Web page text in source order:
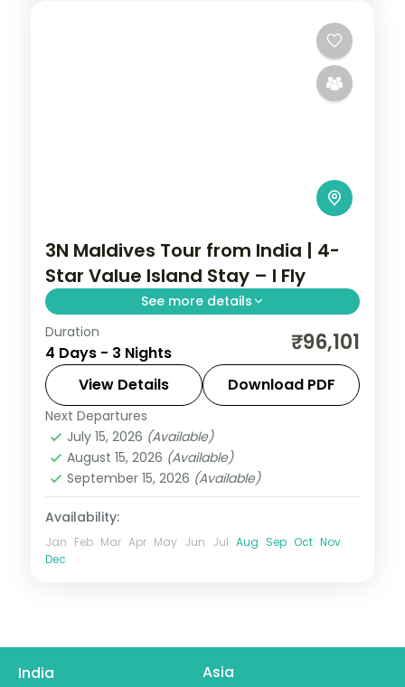
3N Maldives Tour from India | 4-
Star Value Island Stay – I Fly
See more details
Three 4-star nights of house-reef
snorkelling, lagoon villas, coral dive sites
and dolphin-spotting cruises.
Maldives
2 People
Duration
4 Days - 3 Nights ₹96,101
View Details Download PDF
Next Departures
July 15, 2026 (Available)
August 15, 2026 (Available)
September 15, 2026 (Available)
Availability:
Jan Feb Mar Apr May Jun Jul Aug Sep Oct Nov
Dec
India Asia